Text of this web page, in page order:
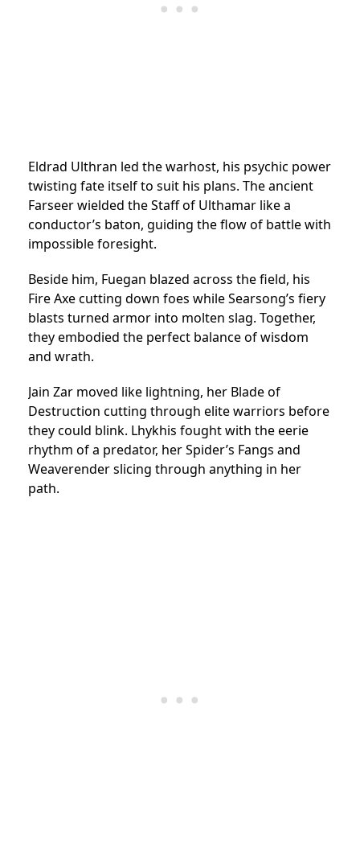
Eldrad Ulthran led the warhost, his psychic power
twisting fate itself to suit his plans. The ancient
Farseer wielded the Staff of Ulthamar like a
conductor’s baton, guiding the flow of battle with
impossible foresight.
Beside him, Fuegan blazed across the field, his
Fire Axe cutting down foes while Searsong’s fiery
blasts turned armor into molten slag. Together,
they embodied the perfect balance of wisdom
and wrath.
Jain Zar moved like lightning, her Blade of
Destruction cutting through elite warriors before
they could blink. Lhykhis fought with the eerie
rhythm of a predator, her Spider’s Fangs and
Weaverender slicing through anything in her
path.